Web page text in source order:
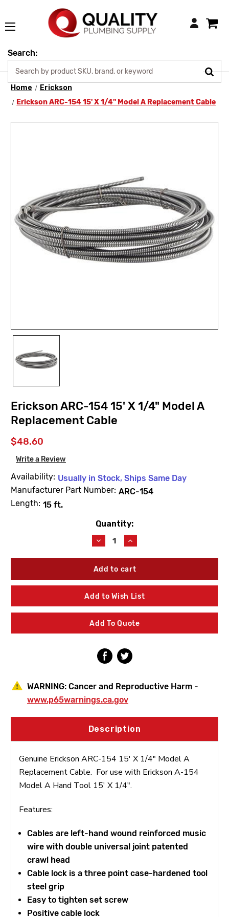
Login
Search:
Home
Erickson
Erickson ARC-154 15' X 1/4" Model A Replacement Cable
Erickson ARC-154 15' X 1/4" Model A
Replacement Cable
$48.60
Write a Review
Availability: Usually in Stock, Ships Same Day
Manufacturer Part Number: ARC-154
Length: 15 ft.
Quantity:
Decrease
Quantity
of
Erickson
154
15'
X
Model
A
Replacement
Increase
Quantity
of
Erickson
154
15'
X
Model
A
Replacement
Add to Wish List
Add To Quote
WARNING: Cancer and Reproductive Harm -
www.p65warnings.ca.gov
Description
Genuine Erickson ARC-154 15' X 1/4" Model A
Replacement Cable. For use with Erickson A-154
Model A Hand Tool 15' X 1/4".
Features:
Cables are left-hand wound reinforced music
wire with double universal joint patented
crawl head
Cable lock is a three point case-hardened tool
steel grip
Easy to tighten set screw
Positive cable lock